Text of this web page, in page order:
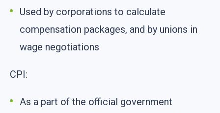
Used by corporations to calculate
compensation packages, and by unions in
wage negotiations
CPI:
As a part of the official government